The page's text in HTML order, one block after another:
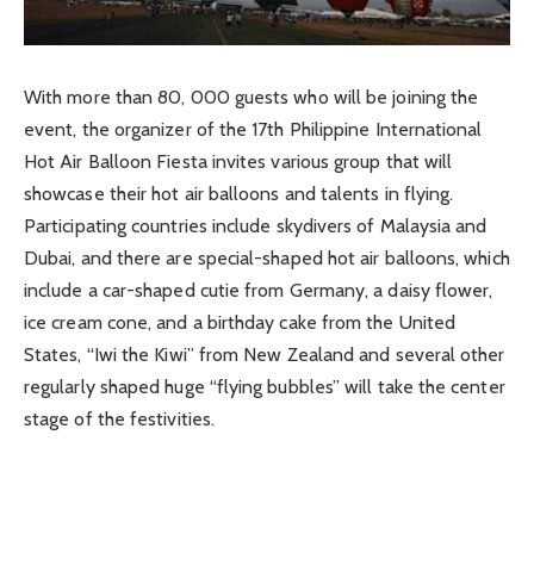
With more than 80, 000 guests who will be joining the
event, the organizer of the 17th Philippine International
Hot Air Balloon Fiesta invites various group that will
showcase their hot air balloons and talents in flying.
Participating countries include skydivers of Malaysia and
Dubai, and there are special-shaped hot air balloons, which
include a car-shaped cutie from Germany, a daisy flower,
ice cream cone, and a birthday cake from the United
States, “Iwi the Kiwi” from New Zealand and several other
regularly shaped huge “flying bubbles” will take the center
stage of the festivities.